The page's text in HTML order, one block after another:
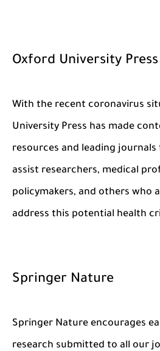
Oxford University Press
With the recent coronavirus
University Press has made
resources and leading journals
assist researchers, medical
policymakers, and others who
address this potential health
Springer Nature
Springer Nature encourages
research submitted to all our